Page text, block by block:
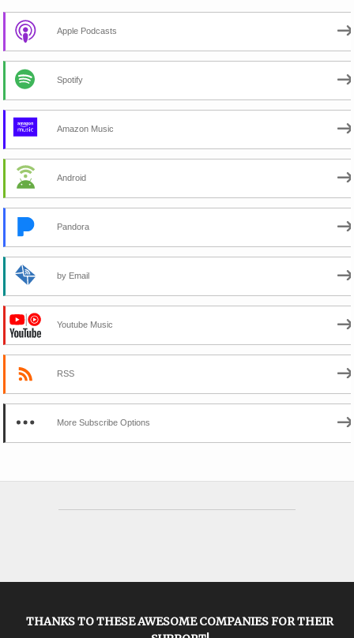
Apple Podcasts
Spotify
Amazon Music
Android
Pandora
by Email
Youtube Music
RSS
More Subscribe Options
THANKS TO THESE AWESOME COMPANIES FOR THEIR